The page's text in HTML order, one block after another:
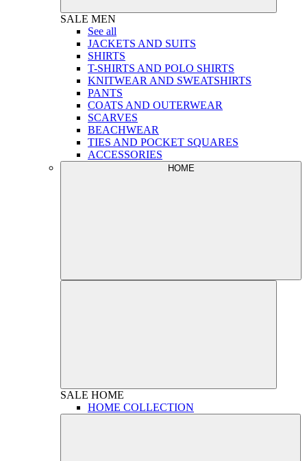
SALE MEN
See all
JACKETS AND SUITS
SHIRTS
T-SHIRTS AND POLO SHIRTS
KNITWEAR AND SWEATSHIRTS
PANTS
COATS AND OUTERWEAR
SCARVES
BEACHWEAR
TIES AND POCKET SQUARES
ACCESSORIES
HOME
SALE HOME
HOME COLLECTION